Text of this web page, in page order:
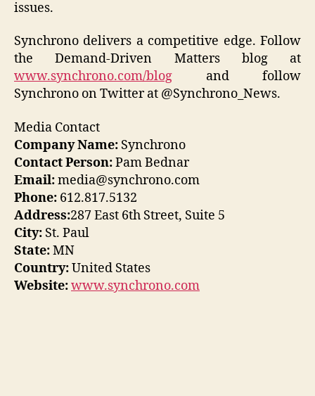
issues.
Synchrono delivers a competitive edge. Follow
the Demand-Driven Matters blog at
www.synchrono.com/blog and follow
Synchrono on Twitter at @Synchrono_News.
Media Contact
Company Name: Synchrono
Contact Person:Pam Bednar
Email:media@synchrono.com
Phone: 612.817.5132
Address:287 East 6th Street, Suite 5
City: St. Paul
State:MN
Country:United States
Website:www.synchrono.com